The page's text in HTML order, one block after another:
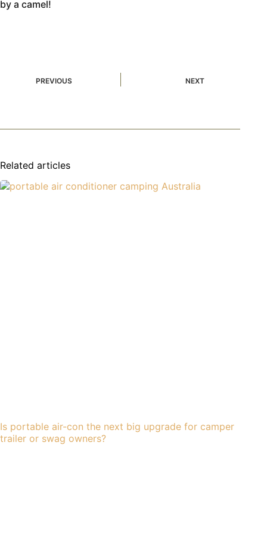
by a camel!
PREVIOUS NEXT
Related articles
Is portable air-con the next big upgrade for camper
trailer or swag owners?